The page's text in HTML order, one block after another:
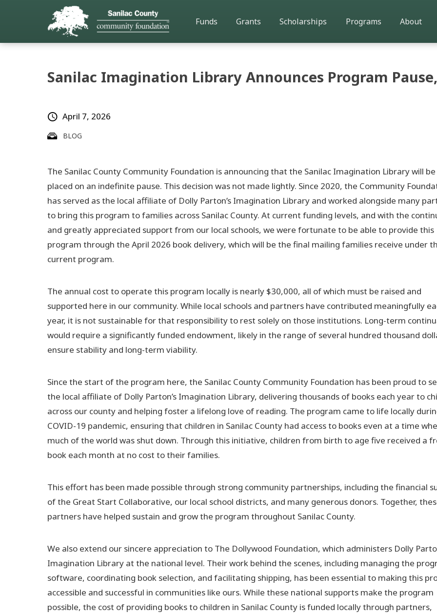
Funds Grants Scholarships Programs About
Sanilac Imagination Library Announces Program
BLOG
April 7, 2026
The Sanilac County Community Foundation is announcing that the Sanilac Imagination Library will be
placed on an indefinite pause. This decision was not made lightly. Since 2020, the Community
has served as the local affiliate of Dolly Parton’s Imagination Library and worked alongside many
to bring this program to families across Sanilac County. At current funding levels, and with the
and greatly appreciated support from our local schools, we were fortunate to be able to provide this
program through the April 2026 book delivery, which will be the final mailing families receive under
current program.
The annual cost to operate this program locally is nearly $30,000, all of which must be raised and
supported here in our community. While local schools and partners have contributed meaningfully
year, it is not sustainable for that responsibility to rest solely on those institutions. Long-term
would require a significantly funded endowment, likely in the range of several hundred thousand
ensure stability and long-term viability.
Since the start of the program here, the Sanilac County Community Foundation has been proud to
the local affiliate of Dolly Parton’s Imagination Library, delivering thousands of books each year to
across our county and helping foster a lifelong love of reading. The program came to life locally
COVID-19 pandemic, ensuring that children in Sanilac County had access to books even at a time
much of the world was shut down. Through this initiative, children from birth to age five received a
book each month at no cost to their families.
This effort has been made possible through strong community partnerships, including the financial
of the Great Start Collaborative, our local school districts, and many generous donors. Together,
partners have helped sustain and grow the program throughout Sanilac County.
We also extend our sincere appreciation to The Dollywood Foundation, which administers Dolly
Imagination Library at the national level. Their work behind the scenes, including managing the
software, coordinating book selection, and facilitating shipping, has been essential to making this
accessible and successful in communities like ours. While these national supports make the program
possible, the cost of providing books to children in Sanilac County is funded locally through partners,